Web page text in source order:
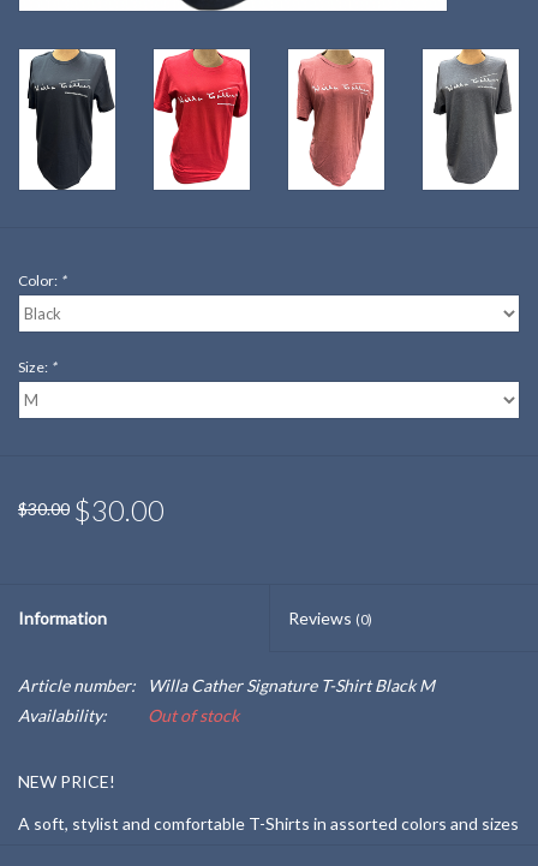
Color: *
Size: *
$30.00 $30.00
Information Reviews (0)
Article number:
Willa Cather Signature T-Shirt Black M
Availability:
Out of stock
NEW PRICE!
A soft, stylist and comfortable T-Shirts in assorted colors and sizes